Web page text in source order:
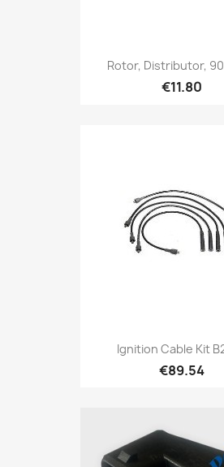
Rotor, Distributor,
€11.80
Ignition Cable Kit
€89.54